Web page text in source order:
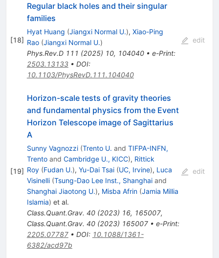
[18]
Regular black holes and their singular
families
Hyat Huang (Jiangxi Normal U.), Xiao-Ping
Rao (Jiangxi Normal U.)
Phys.Rev.D 111 (2025) 10, 104040• e-Print:
2503.13133• DOI:
10.1103/PhysRevD.111.104040
edit
[19]
Horizon-scale tests of gravity theories
and fundamental physics from the Event
Horizon Telescope image of Sagittarius
A
Sunny Vagnozzi (Trento U. and TIFPA-INFN,
Trentoand Cambridge U., KICC), Rittick
Roy (Fudan U.), Yu-Dai Tsai (UC, Irvine), Luca
Visinelli (Tsung-Dao Lee Inst., Shanghaiand
Shanghai Jiaotong U.), Misba Afrin (Jamia Millia
Islamia) et al.
Class.Quant.Grav. 40(2023) 16, 165007,
Class.Quant.Grav. 40(2023) 165007• e-Print:
2205.07787• DOI: 10.1088/1361-
6382/acd97b
edit